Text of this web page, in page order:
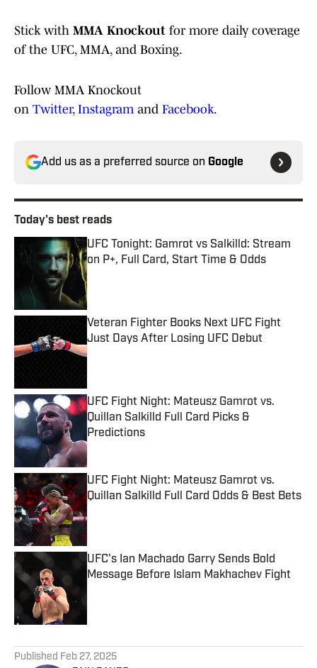
Stick with MMA Knockout for more daily coverage
of the UFC, MMA, and Boxing.
Follow MMA Knockout
on Twitter, Instagram and Facebook.
Add us as a preferred source on Google
Today's best reads
UFC Tonight: Gamrot vs Salkilld: Stream
on P+, Full Card, Start Time & Odds
Published by on Invalid Date
Veteran Fighter Books Next UFC Fight
Just Days After Losing UFC Debut
Published by on Invalid Date
UFC Fight Night: Mateusz Gamrot vs.
Quillan Salkilld Full Card Picks &
Predictions
Published by on Invalid Date
UFC Fight Night: Mateusz Gamrot vs.
Quillan Salkilld Full Card Odds & Best Bets
UFC's Ian Machado Garry Sends Bold
Message Before Islam Makhachev Fight
Published Feb 27, 2025